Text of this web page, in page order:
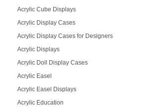
Acrylic Cube Displays
Acrylic Display Cases
Acrylic Display Cases for Designers
Acrylic Displays
Acrylic Doll Display Cases
Acrylic Easel
Acrylic Easel Displays
Acrylic Education